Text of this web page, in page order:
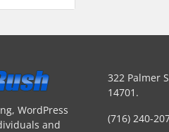
WordPress
and
322 Palmer
14701.
(716) 240-